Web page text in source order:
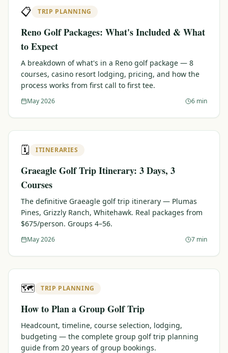
📋 TRIP PLANNING
Reno Golf Packages: What's Included & What
to Expect
A breakdown of what's in a Reno golf package — 8
courses, casino resort lodging, pricing, and how the
process works from first call to first tee.
May 2026 6 min
🗓️ ITINERARIES
Graeagle Golf Trip Itinerary: 3 Days, 3
Courses
The definitive Graeagle golf trip itinerary — Plumas
Pines, Grizzly Ranch, Whitehawk. Real packages from
$675/person. Groups 4–56.
May 2026 7 min
🗺️ TRIP PLANNING
How to Plan a Group Golf Trip
Headcount, timeline, course selection, lodging,
budgeting — the complete group golf trip planning
guide from 20 years of group bookings.